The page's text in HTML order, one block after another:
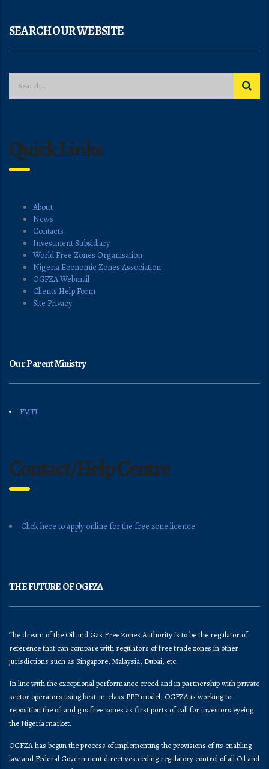
SEARCH OUR WEBSITE
Quick Links
About
News
Contacts
Investment Subsidiary
World Free Zones Organisation
Nigeria Economic Zones Association
OGFZA Webmail
Clients Help Form
Site Privacy
Our Parent Ministry
FMTI
Contact/Help Centre
Click here to apply online for the free zone licence
THE FUTURE OF OGFZA
The dream of the Oil and Gas Free Zones Authority is to be the regulator of
reference that can compare with regulators of free trade zones in other
jurisdictions such as Singapore, Malaysia, Dubai, etc.
In line with the exceptional performance creed and in partnership with private
sector operators using best-in-class PPP model, OGFZA is working to
reposition the oil and gas free zones as first ports of call for investors eyeing
the Nigeria market.
OGFZA​ has begun the process of implementing the provisions of its enabling
law and Federal Government directives ceding regulatory control of all Oil and